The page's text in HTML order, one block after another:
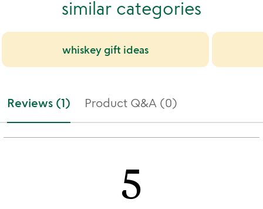
similar categories
whiskey gift ideas
Reviews (1) Product Q&A (0)
5